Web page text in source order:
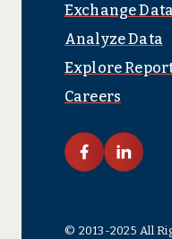
Exchange Data
Analyze Data
Explore
Careers
link facebook
link
© 2013-2025 All